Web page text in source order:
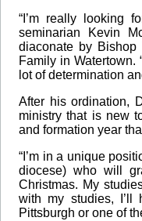
“I’m really looking
seminarian Kevin
diaconate by
Family in Watertown.
lot of determination
After his ordination,
ministry that is new
and formation year
“I’m in a unique
diocese) who will
Christmas. My
with my studies, I’ll
Pittsburgh or one of